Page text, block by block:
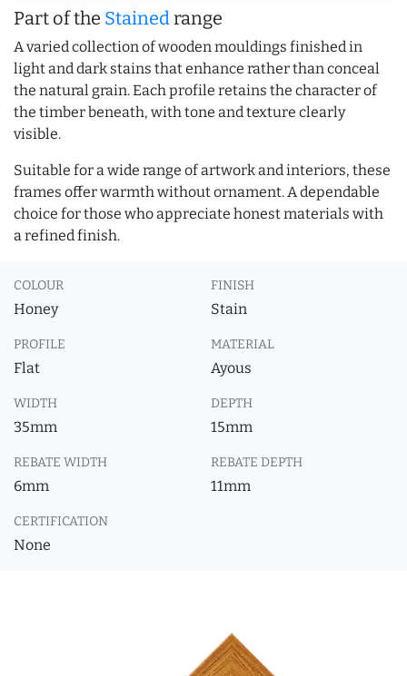
Part of the Stainedrange
A varied collection of wooden mouldings finished in
light and dark stains that enhance rather than conceal
the natural grain. Each profile retains the character of
the timber beneath, with tone and texture clearly
visible.
Suitable for a wide range of artwork and interiors, these
frames offer warmth without ornament. A dependable
choice for those who appreciate honest materials with
a refined finish.
COLOUR
Honey
FINISH
Stain
PROFILE
Flat
MATERIAL
Ayous
WIDTH
35mm
DEPTH
15mm
REBATE WIDTH
6mm
REBATE DEPTH
11mm
CERTIFICATION
None